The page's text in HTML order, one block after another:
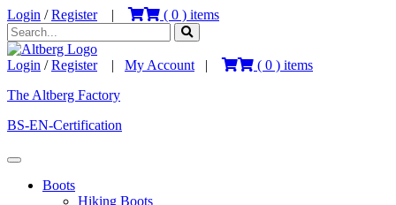
Login /Register| ( 0 ) items
Login /Register| My Account | ( 0 ) items
The Altberg Factory
BS-EN-Certification
Boots
Hiking Boots